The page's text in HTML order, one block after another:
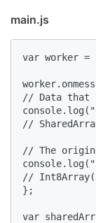
main.js
var worker =
// Data that
//
// The
//
};
var